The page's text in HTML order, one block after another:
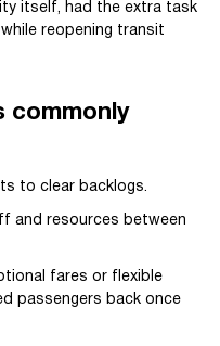
itself, had the extra task
reopening transit
commonly
to clear backlogs.
and resources between
fares or flexible
passengers back once